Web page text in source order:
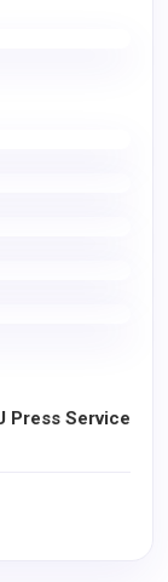
Press Service